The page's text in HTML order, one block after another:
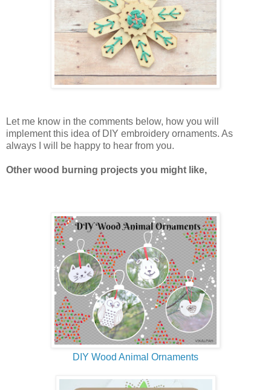
Let me know in the comments below, how you will
implement this idea of DIY embroidery ornaments. As
always I will be happy to hear from you.
Other wood burning projects you might like,
DIY Wood Animal Ornaments